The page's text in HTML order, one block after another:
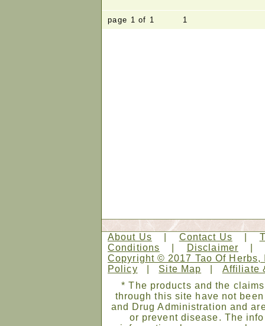
page 1 of 1 1
About Us Contact Us
Conditions
Disclaimer
Copyright © 2017 Tao Of
Policy
Site Map
Affiliate
* The products and the
through this site have not
and Drug Administration and
or prevent disease. The